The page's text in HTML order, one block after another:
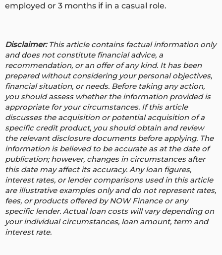
employed or 3 months if in a casual role.
Disclaimer: This article contains factual information only
and does not constitute financial advice, a
recommendation, or an offer of any kind. It has been
prepared without considering your personal objectives,
financial situation, or needs. Before taking any action,
you should assess whether the information provided is
appropriate for your circumstances. If this article
discusses the acquisition or potential acquisition of a
specific credit product, you should obtain and review
the relevant disclosure documents before applying. The
information is believed to be accurate as at the date of
publication; however, changes in circumstances after
this date may affect its accuracy. Any loan figures,
interest rates, or lender comparisons used in this article
are illustrative examples only and do not represent rates,
fees, or products offered by NOW Finance or any
specific lender. Actual loan costs will vary depending on
your individual circumstances, loan amount, term and
interest rate.